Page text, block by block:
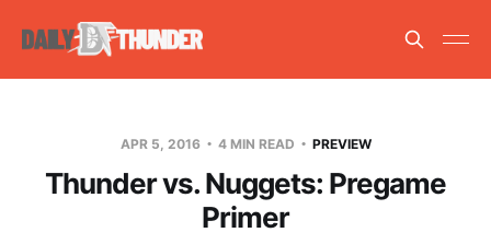
APR 5, 2016 4 MIN READ PREVIEW
Thunder vs. Nuggets: Pregame
Primer